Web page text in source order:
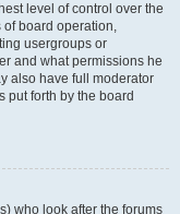
level of control over the
of board operation,
usergroups or
and what permissions he
also have full moderator
put forth by the board
who look after the forums